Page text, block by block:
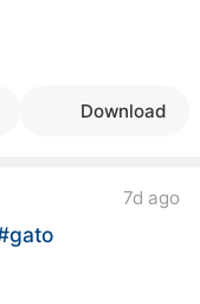
Download
7d ago